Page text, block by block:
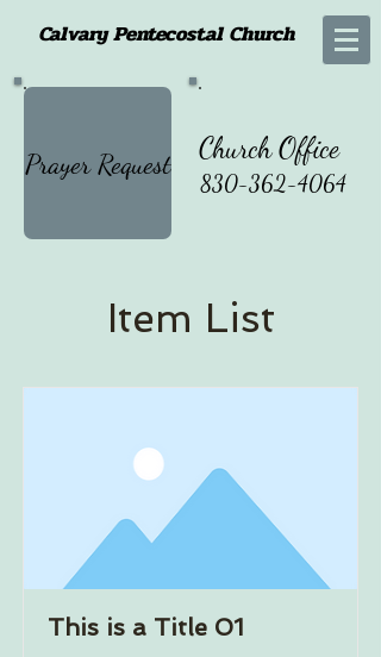
Calvary Pentecostal Church
Prayer Request Church Office
830-362-4064
Item List
This is a Title 01